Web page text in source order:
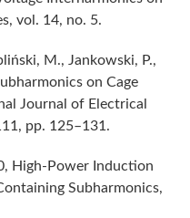
vol. 14, no. 5.
M., Jankowski, P.,
on Cage
Journal of Electrical
pp. 125–131.
High-Power Induction
Subharmonics,